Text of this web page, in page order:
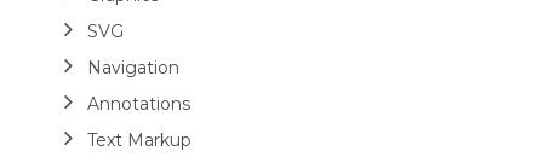
SVG
Navigation
Annotations
Text Markup